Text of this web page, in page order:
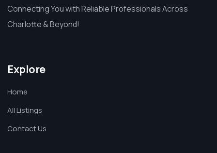
Connecting You with Reliable Professionals Across
Charlotte & Beyond!
Explore
Home
All Listings
Contact Us